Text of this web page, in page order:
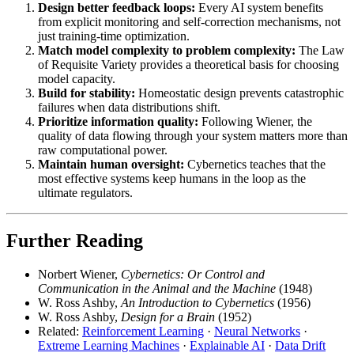
Design better feedback loops: Every AI system benefits
from explicit monitoring and self-correction mechanisms, not
just training-time optimization.
Match model complexity to problem complexity: The Law
of Requisite Variety provides a theoretical basis for choosing
model capacity.
Build for stability: Homeostatic design prevents catastrophic
failures when data distributions shift.
Prioritize information quality: Following Wiener, the
quality of data flowing through your system matters more than
raw computational power.
Maintain human oversight: Cybernetics teaches that the
most effective systems keep humans in the loop as the
ultimate regulators.
Further Reading
Norbert Wiener, Cybernetics: Or Control and
Communication in the Animal and the Machine (1948)
W. Ross Ashby, An Introduction to Cybernetics (1956)
W. Ross Ashby, Design for a Brain (1952)
Related: Reinforcement Learning · Neural Networks ·
Extreme Learning Machines · Explainable AI · Data Drift